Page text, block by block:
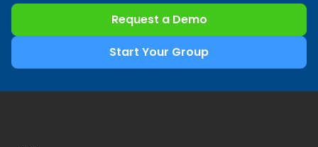
Start Your Group
Request a Demo